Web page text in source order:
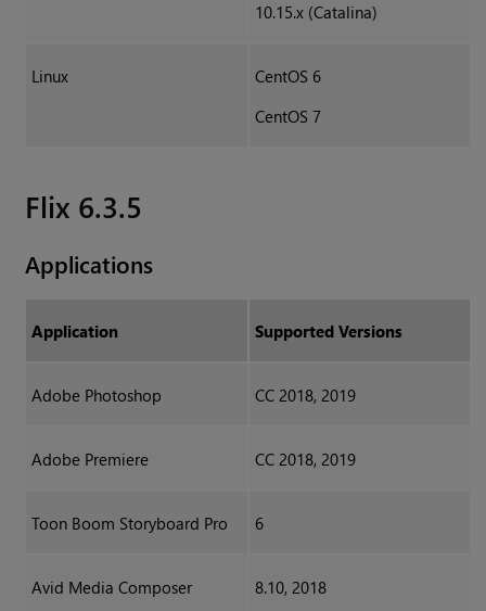
10.15.x (Catalina)
Linux
CentOS 6
CentOS 7
Flix 6.3.5
Applications
Application Supported Versions
Adobe Photoshop CC 2018, 2019
Adobe Premiere CC 2018, 2019
Toon Boom Storyboard Pro 6
Avid Media Composer 8.10, 2018